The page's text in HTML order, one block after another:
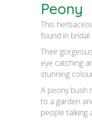
Peony
This
found in bridal
Their
eye catching
stunning
A peony bush
to a garden
people talking